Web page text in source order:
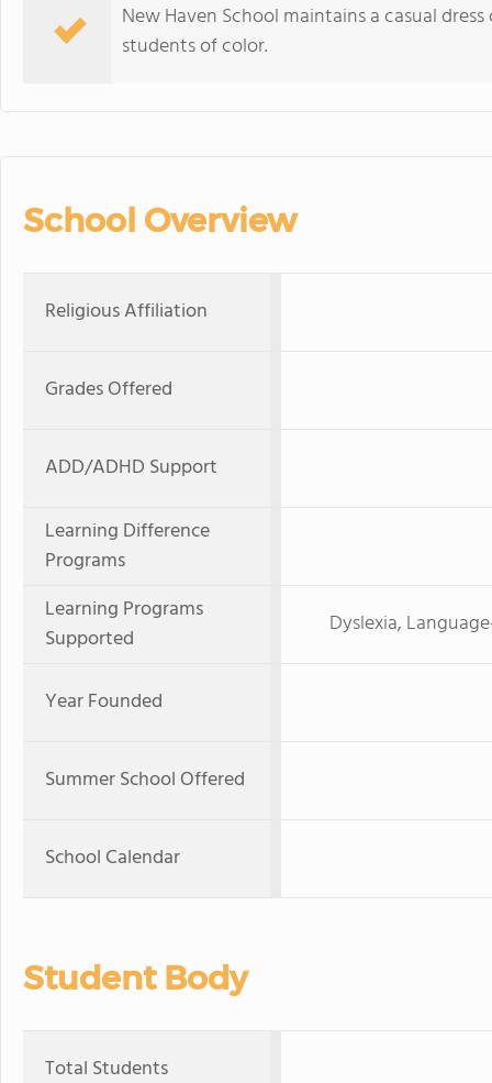
New Haven School maintains a casual
students of color.
School Overview
Religious Affiliation
Grades Offered
ADD/ADHD Support
Learning Difference
Programs
Learning Programs
Supported
Dyslexia,
Year Founded
Summer School Offered
School Calendar
Student Body
Total Students